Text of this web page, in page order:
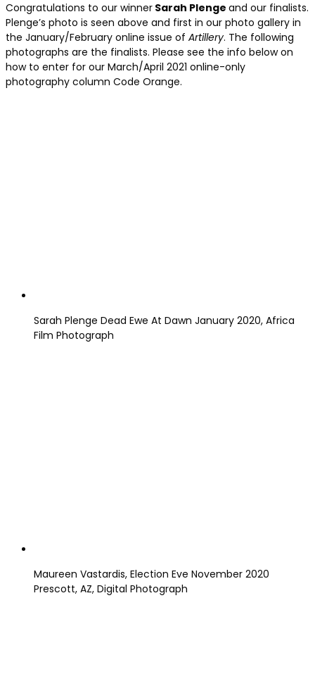
Congratulations to our winner Sarah Plenge and our finalists.
Plenge’s photo is seen above and first in our photo gallery in
the January/February online issue of Artillery. The following
photographs are the finalists. Please see the info below on
how to enter for our March/April 2021 online-only
photography column Code Orange.
Sarah Plenge Dead Ewe At Dawn January 2020, Africa
Film Photograph
Maureen Vastardis, Election Eve November 2020
Prescott, AZ, Digital Photograph